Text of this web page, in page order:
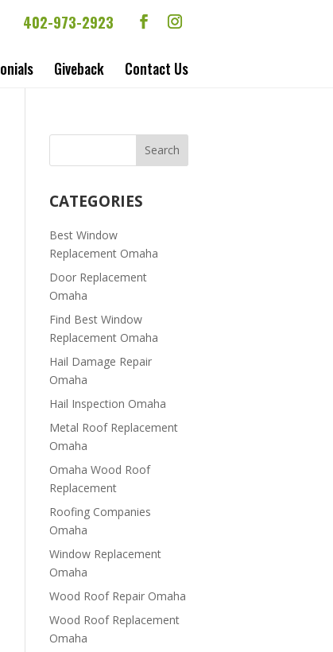
402-973-2923
Giveback Contact Us
CATEGORIES
Best Window
Replacement Omaha
Door Replacement
Omaha
Find Best Window
Replacement Omaha
Hail Damage Repair
Omaha
Hail Inspection Omaha
Metal Roof Replacement
Omaha
Omaha Wood Roof
Replacement
R​​oofing Companies
Omaha
Window Replacement
Omaha
Wood Roof Repair Omaha
Wood Roof Replacement
Omaha